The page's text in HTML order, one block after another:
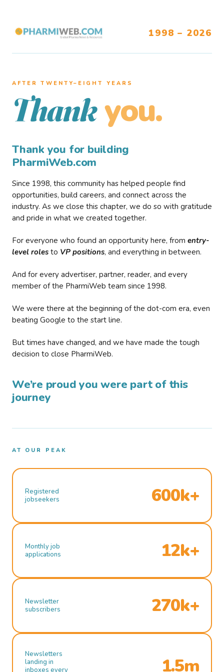
1998 – 2026
AFTER TWENTY–EIGHT YEARS
Thank you.
Thank you for building
PharmiWeb.com
Since 1998, this community has helped people find
opportunities, build careers, and connect across the
industry. As we close this chapter, we do so with gratitude
and pride in what we created together.
For everyone who found an opportunity here, from entry-
level roles to VP positions, and everything in between.
And for every advertiser, partner, reader, and every
member of the PharmiWeb team since 1998.
We were there at the beginning of the dot-com era, even
beating Google to the start line.
But times have changed, and we have made the tough
decision to close PharmiWeb.
We’re proud you were part of this
journey
AT OUR PEAK
Registered
jobseekers
600k+
Monthly job
applications
12k+
Newsletter
subscribers
270k+
Newsletters
landing in
inboxes every
1.5m